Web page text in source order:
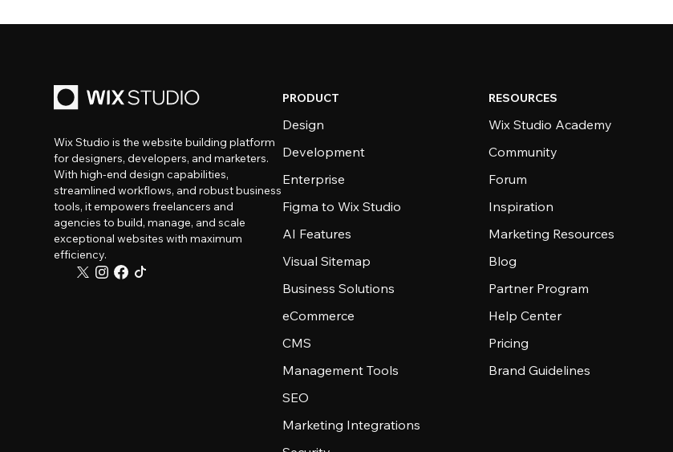
Wix Studio is the website building platform
for designers, developers, and marketers.
With high-end design capabilities,
streamlined workflows, and robust business
tools, it empowers freelancers and
agencies to build, manage, and scale
exceptional websites with maximum
efficiency.
PRODUCT
Design
Development
Enterprise
Figma to Wix Studio
AI Features
Visual Sitemap
Business Solutions
eCommerce
CMS
Management Tools
SEO
Marketing Integrations
RESOURCES
Wix Studio Academy
Community
Forum
Inspiration
Marketing Resources
Blog
Partner Program
Help Center
Pricing
Brand Guidelines